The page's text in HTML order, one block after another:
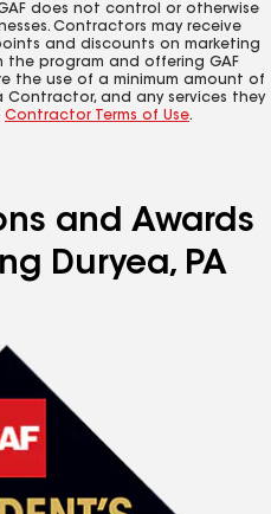
does not control or otherwise
Contractors may receive
and discounts on marketing
program and offering GAF
the use of a minimum amount of
Contractor, and any services they
Contractor Terms of Use.
and Awards
Duryea, PA